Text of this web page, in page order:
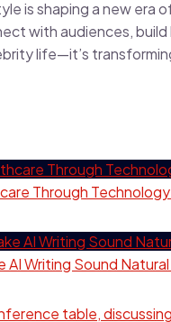
is shaping a new era
with audiences,
life—it’s
Through Technology
AI Writing Sound Natural